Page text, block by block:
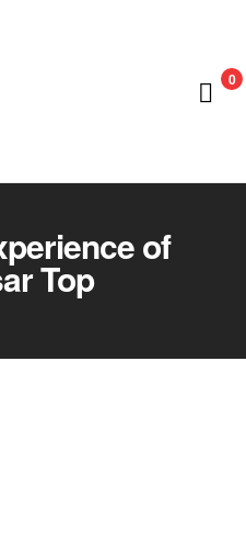
0
of
Top